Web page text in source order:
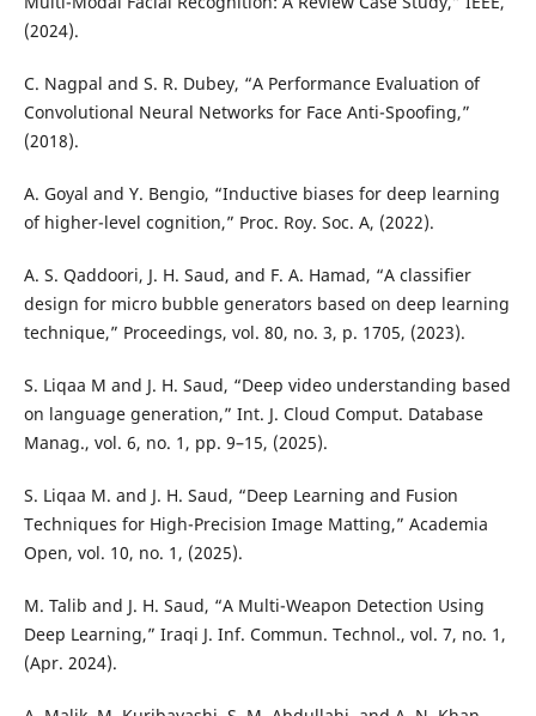
(2024).
C. Nagpal and S. R. Dubey, “A Performance Evaluation of
Convolutional Neural Networks for Face Anti-Spoofing,”
(2018).
A. Goyal and Y. Bengio, “Inductive biases for deep learning
of higher-level cognition,” Proc. Roy. Soc. A, (2022).
A. S. Qaddoori, J. H. Saud, and F. A. Hamad, “A classifier
design for micro bubble generators based on deep learning
technique,” Proceedings, vol. 80, no. 3, p. 1705, (2023).
S. Liqaa M and J. H. Saud, “Deep video understanding based
on language generation,” Int. J. Cloud Comput. Database
Manag., vol. 6, no. 1, pp. 9–15, (2025).
S. Liqaa M. and J. H. Saud, “Deep Learning and Fusion
Techniques for High-Precision Image Matting,” Academia
Open, vol. 10, no. 1, (2025).
M. Talib and J. H. Saud, “A Multi-Weapon Detection Using
Deep Learning,” Iraqi J. Inf. Commun. Technol., vol. 7, no. 1,
(Apr. 2024).